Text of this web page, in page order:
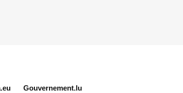
Gouvernement.lu